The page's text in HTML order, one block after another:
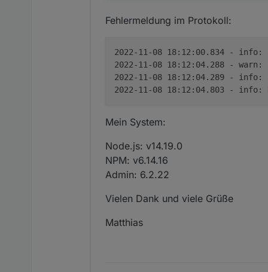
Fehlermeldung im Protokoll:
2022-11-08 18:12:00.834 - info:
2022-11-08 18:12:04.288 - warn:
2022-11-08 18:12:04.289 - info:
2022-11-08 18:12:04.803 - info:
Mein System:
Node.js: v14.19.0
NPM: v6.14.16
Admin: 6.2.22
Vielen Dank und viele Grüße
Matthias